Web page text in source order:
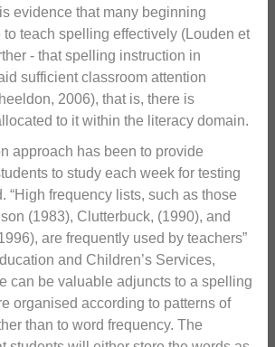
evidence that many beginning
teach spelling effectively (Louden et
- that spelling instruction in
sufficient classroom attention
2006), that is, there is
to it within the literacy domain.
approach has been to provide
to study each week for testing
“High frequency lists, such as those
(1983), Clutterbuck, (1990), and
are frequently used by teachers”
and Children’s Services,
can be valuable adjuncts to a spelling
organised according to patterns of
than to word frequency. The